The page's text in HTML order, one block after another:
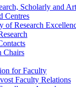
Scholarly and
Centres
of Research
Chairs
for Faculty
Faculty Relations